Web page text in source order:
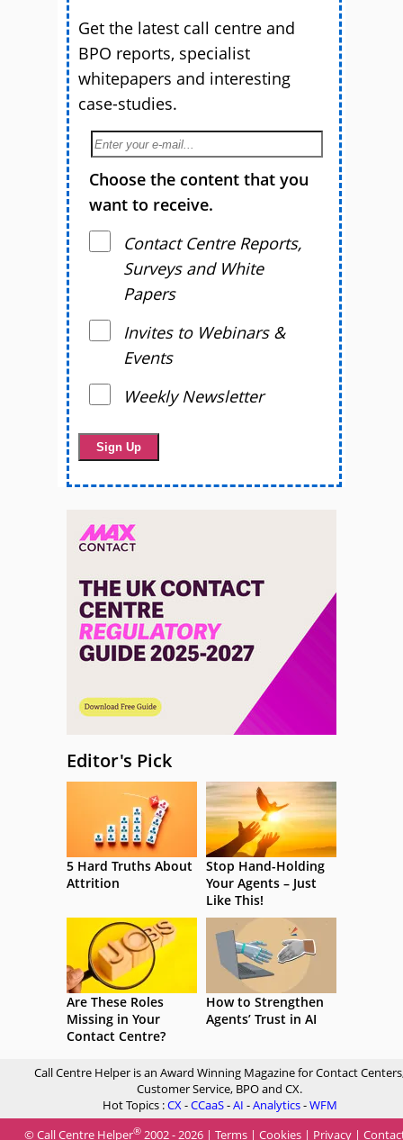
Get the latest call centre and
BPO reports, specialist
whitepapers and interesting
case-studies.
Choose the content that you
want to receive.
Contact Centre Reports,
Surveys and White
Papers
Invites to Webinars &
Events
Weekly Newsletter
Editor's Pick
5 Hard Truths About
Attrition
Stop Hand-Holding
Your Agents – Just
Like This!
Are These Roles
Missing in Your
Contact Centre?
How to Strengthen
Agents’ Trust in AI
Call Centre Helper is an Award Winning Magazine for Contact
Customer Service, BPO and CX.
Hot Topics :CX-CCaaS-AI -Analytics-WFM
© Call Centre Helper® 2002 - 2026 | Terms | Cookies | Privacy |